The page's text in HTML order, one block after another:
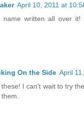
April 10, 2011 at
name written all over
On the Side April
I can't wait to try